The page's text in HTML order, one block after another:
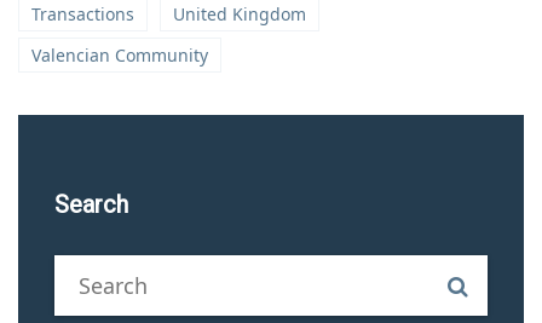
Transactions
United Kingdom
Valencian Community
Search